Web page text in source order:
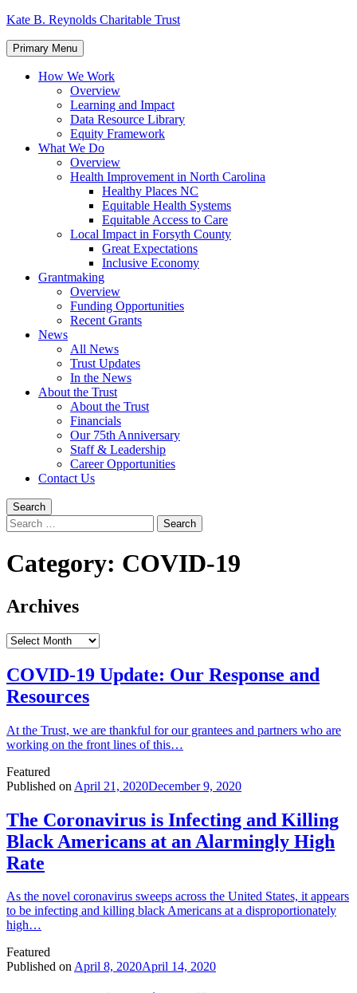
Skip
content
Kate B. Reynolds Charitable Trust
Primary Menu
How We Work
Overview
Learning and Impact
Data Resource Library
Equity Framework
What We Do
Overview
Health Improvement in North Carolina
Healthy Places NC
Equitable Health Systems
Equitable Access to Care
Local Impact in Forsyth County
Great Expectations
Inclusive Economy
Grantmaking
Overview
Funding Opportunities
Recent Grants
News
All News
Trust Updates
In the News
About the Trust
About the Trust
Financials
Our 75th Anniversary
Staff & Leadership
Career Opportunities
Contact Us
Search
Search
for:
Category: COVID-19
Archives
Archives
COVID-19 Update: Our Response and
Resources
At the Trust, we are thankful for our grantees and partners who are
working on the front lines of this…
Featured
Published on April 21, 2020December 9, 2020
The Coronavirus is Infecting and Killing
Black Americans at an Alarmingly High
Rate
As the novel coronavirus sweeps across the United States, it appears
to be infecting and killing black Americans at a disproportionately
high…
Featured
Published onApril 8, 2020April 14, 2020